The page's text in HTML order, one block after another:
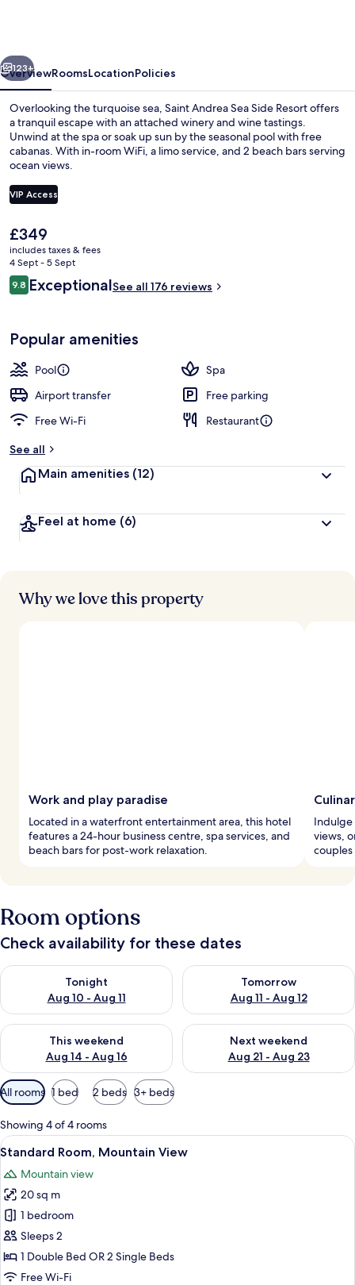
-
Adults
Only
Next
123+
OverviewRoomsLocationPolicies
Overlooking the turquoise sea, Saint Andrea Sea Side Resort offers
a tranquil escape with an attached winery and wine tastings.
Unwind at the spa or soak up sun by the seasonal pool with free
cabanas. With in-room WiFi, a limo service, and 2 beach bars serving
ocean views.
VIP Access
The
current
price
is
£349
£349
includes taxes & fees
4 Sept - 5 Sept
Reviews
9.89.8 out of 10
ExceptionalSee all 176 reviews
Popular amenities
Pool
Spa
Airport transfer
Free parking
Free Wi-Fi
Restaurant
See all
Main amenities (12)
Feel at home (6)
Why we love this property
Work and play paradise
Located in a waterfront entertainment area, this hotel
features a 24-hour business centre, spa services, and
beach bars for post-work relaxation.
Indulge
views,
Room options
Check availability for these dates
Tonight
Aug 10 - Aug 11
Check availability for tonight Aug 10 - Aug 11
Tomorrow
Aug 11 - Aug 12
Check availability for
This weekend
Aug 14 - Aug 16
Check availability for this weekend Aug 14 - Aug 16
Next weekend
Aug 21 - Aug 23
Check availability for next
Available
filters
for
rooms
All rooms 1 bed 2 beds 3+ beds
Showing 4 of 4 rooms
View
all
photos
for
Standard
Room,
Mountain
View
A bedroom with a large bed, a desk
17
Standard Room, Mountain View
Mountain view
20 sq m
1 bedroom
Sleeps 2
1 Double Bed OR 2 Single Beds
Free Wi-Fi